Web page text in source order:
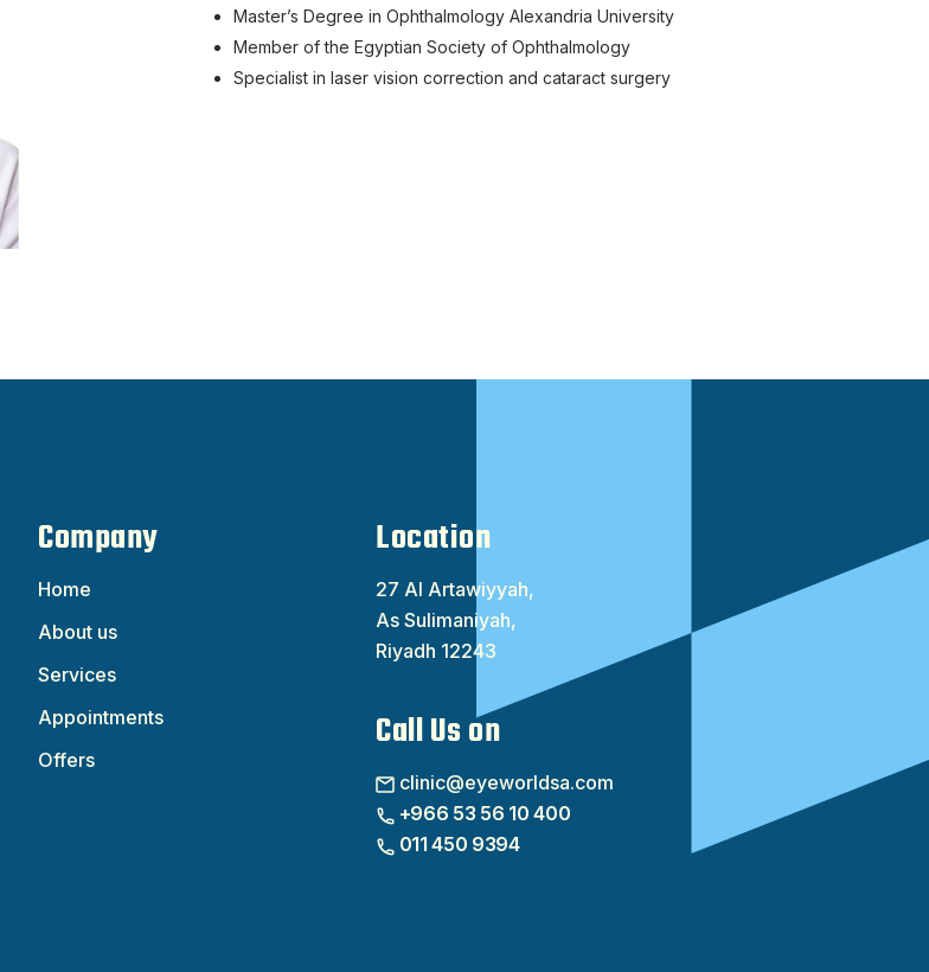
Master’s Degree in Ophthalmology Alexandria University
Member of the Egyptian Society of Ophthalmology
Specialist in laser vision correction and cataract surgery
Company
Home
About us
Services
Appointments
Offers
Location
27 Al Artawiyyah,
As Sulimaniyah,
Riyadh 12243
Call Us on
clinic@eyeworldsa.com
+966 53 56 10 400
011 450 9394